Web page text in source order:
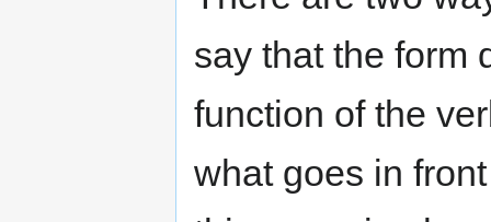
say that the form
function of the
what goes in